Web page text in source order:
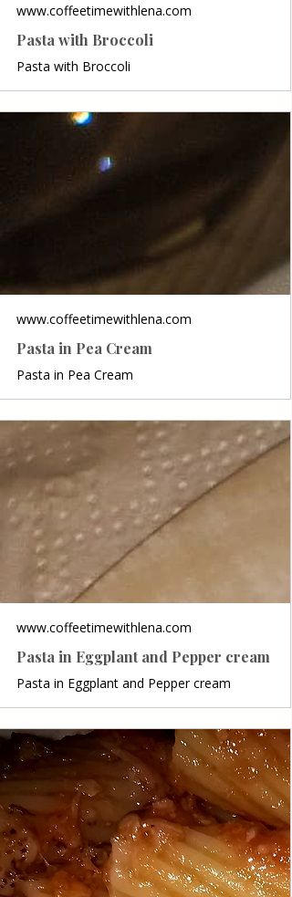
www.coffeetimewithlena.com
Pasta with Broccoli
Pasta with Broccoli
www.coffeetimewithlena.com
Pasta in Pea Cream
Pasta in Pea Cream
www.coffeetimewithlena.com
Pasta in Eggplant and Pepper cream
Pasta in Eggplant and Pepper cream